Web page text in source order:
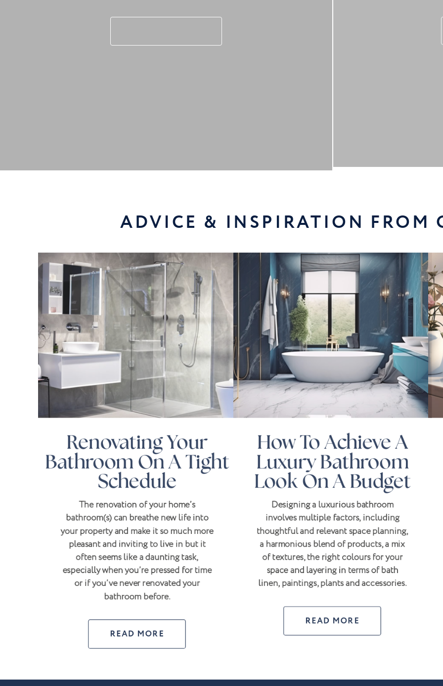
ADVICE & INSPIRATION FROM
Renovating Your
Bathroom On A Tight
Schedule
The renovation of your home’s
bathroom(s) can breathe new life into
your property and make it so much more
pleasant and inviting to live in but it
often seems like a daunting task,
especially when you’re pressed for time
or if you’ve never renovated your
bathroom before.
How To Achieve A
Luxury Bathroom
Look On A Budget
Designing a luxurious bathroom
involves multiple factors, including
thoughtful and relevant space planning,
a harmonious blend of products, a mix
of textures, the right colours for your
space and layering in terms of bath
linen, paintings, plants and accessories.